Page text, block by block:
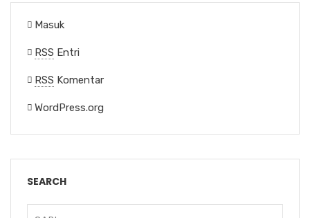
Masuk
RSS Entri
RSS Komentar
WordPress.org
SEARCH